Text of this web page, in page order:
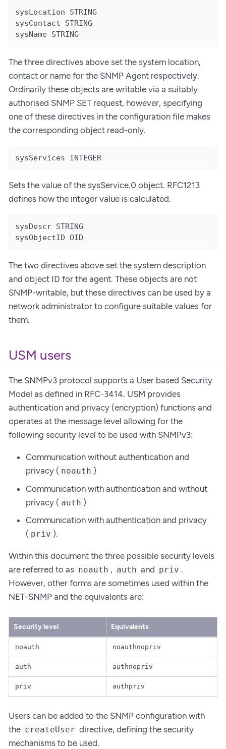
sysLocation STRING
sysContact STRING
sysName STRING
The three directives above set the system location,
contact or name for the SNMP Agent respectively.
Ordinarily these objects are writable via a suitably
authorised SNMP SET request, however, specifying
one of these directives in the configuration file makes
the corresponding object read-only.
sysServices INTEGER
Sets the value of the sysService.0 object. RFC1213
defines how the integer value is calculated.
sysDescr STRING
sysObjectID OID
The two directives above set the system description
and object ID for the agent. These objects are not
SNMP-writable, but these directives can be used by a
network administrator to configure suitable values for
them.
USM users
The SNMPv3 protocol supports a User based Security
Model as defined in RFC-3414. USM provides
authentication and privacy (encryption) functions and
operates at the message level allowing for the
following security level to be used with SNMPv3:
Communication without authentication and
privacy ( noauth )
Communication with authentication and without
privacy ( auth )
Communication with authentication and privacy
( priv ).
Within this document the three possible security levels
are referred to as noauth , auth and priv .
However, other forms are sometimes used within the
NET-SNMP and the equivalents are:
Security level Equivalents
noauth noauthnopriv
auth authnopriv
priv authpriv
Users can be added to the SNMP configuration with
the createUser directive, defining the security
mechanisms to be used.